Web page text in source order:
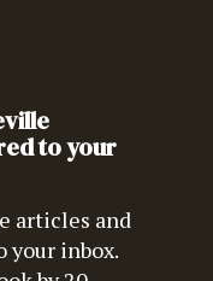
to your
articles and
your inbox.